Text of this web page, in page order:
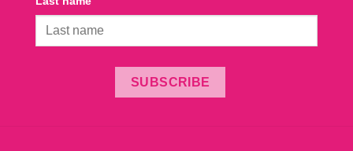
SUBSCRIBE